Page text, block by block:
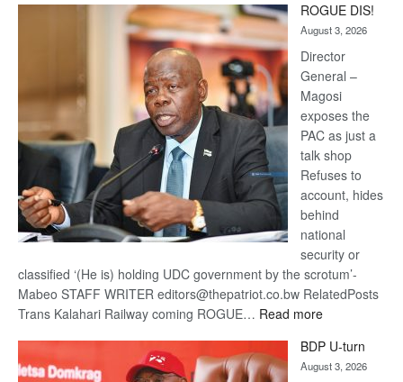
Kalahari
Railway
coming
ROGUE DIS!
August 3, 2026
Director
General –
Magosi
exposes the
PAC as just a
talk shop
Refuses to
account, hides
behind
national
security or
classified ‘(He is) holding UDC government by the scrotum’-
Mabeo STAFF WRITER editors@thepatriot.co.bw RelatedPosts
Trans Kalahari Railway coming ROGUE… Read more:
DIS!
BDP U-turn
August 3, 2026